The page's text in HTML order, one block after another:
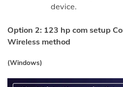
device.
Option 2: 123 hp com setup
Wireless method
(Windows)